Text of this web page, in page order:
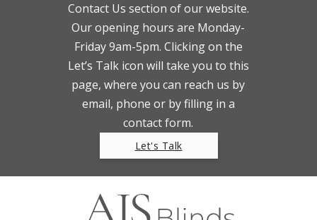
Contact Us section of our website.
Our opening hours are Monday-
Friday 9am-5pm. Clicking on the
Let’s Talk icon will take you to this
page, where you can reach us by
email, phone or by filling in a
contact form.
Let's Talk